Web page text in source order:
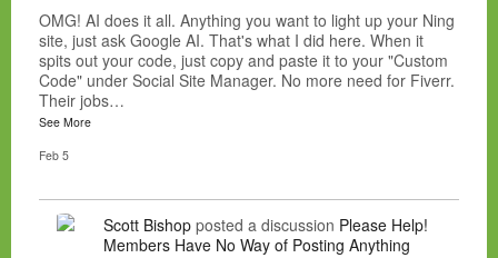
OMG! AI does it all. Anything you want to light up your Ning
site, just ask Google AI. That's what I did here. When it
spits out your code, just copy and paste it to your "Custom
Code" under Social Site Manager. No more need for Fiverr.
Their jobs…
See More
Feb 5
Scott Bishop posted a discussion Please Help!
Members Have No Way of Posting Anything